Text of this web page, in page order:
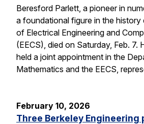
Beresford Parlett, a pioneer in
a foundational figure in the
of Electrical Engineering and
(EECS), died on Saturday, Feb. 7.
held a joint appointment in the
Mathematics and the EECS,
February 10, 2026
Three Berkeley Engineering